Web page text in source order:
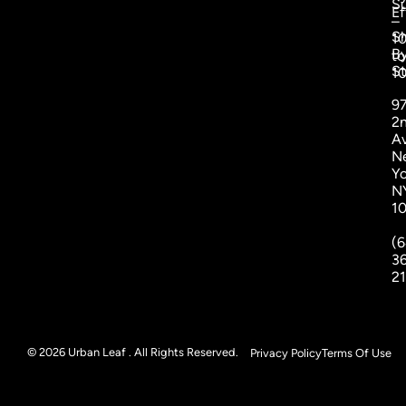
–
to
© 2026 Urban Leaf . All Rights Reserved. Privacy PolicyTerms Of Use